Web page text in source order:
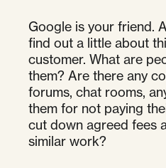
Google is your friend.
find out a little about
customer. What are
them? Are there any
forums, chat rooms,
them for not paying
cut down agreed fees
similar work?